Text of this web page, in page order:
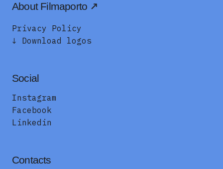
About Filmaporto
Privacy Policy
↓ Download logos
Social
Instagram
Facebook
Linkedin
Contacts